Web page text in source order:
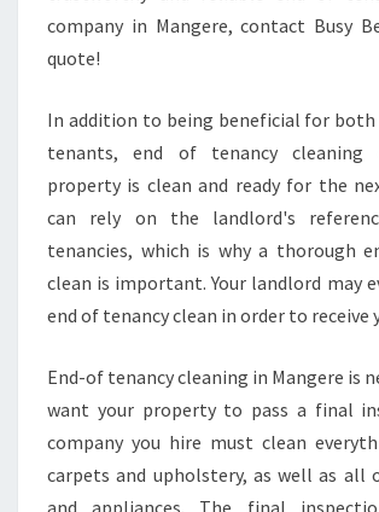
company in Mangere, contact Busy
quote!
In addition to being beneficial for both
tenants, end of tenancy cleaning
property is clean and ready for the
can rely on the landlord's
tenancies, which is why a thorough
clean is important. Your landlord may
end of tenancy clean in order to receive
End-of tenancy cleaning in Mangere is
want your property to pass a final
company you hire must clean
carpets and upholstery, as well as all
and appliances. The final